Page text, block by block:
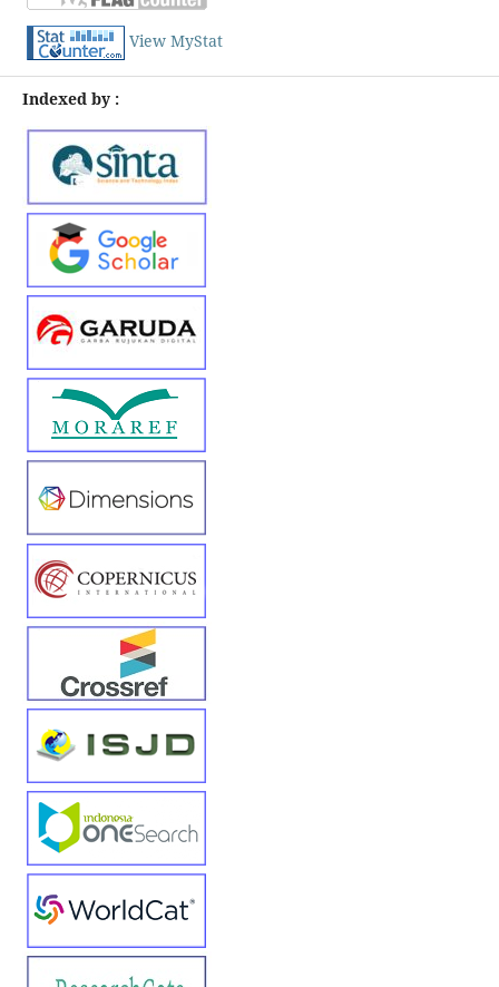
View MyStat
Indexed by :